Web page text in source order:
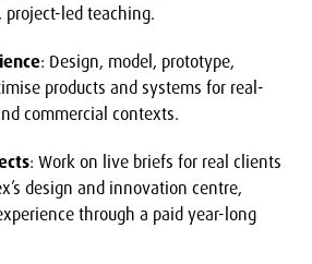
led teaching.
: Design, model, prototype,
products and systems for real-
commercial contexts.
: Work on live briefs for real clients
design and innovation centre,
through a paid year-long